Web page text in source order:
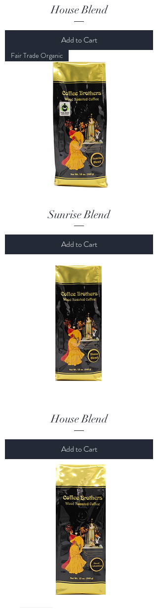
House Blend
Add to Cart
Fair Trade Organic
Sunrise Blend
Add to Cart
House Blend
Add to Cart